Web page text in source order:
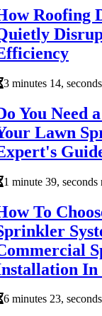
Roofing
3 minutes 14,
You Need
Lawn
1 minute 39, seconds
To
In
6 minutes 23,